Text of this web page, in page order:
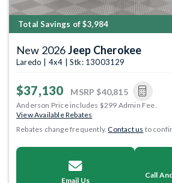
Total Savings of $3,984
New 2026Jeep Cherokee
Laredo | 4x4 | Stk: 13003129
$37,130 MSRP $40,815
Anderson Price includes $299 Admin Fee.
View Available Rebates
Rebates change frequently.Contact us to
Email Us
Call